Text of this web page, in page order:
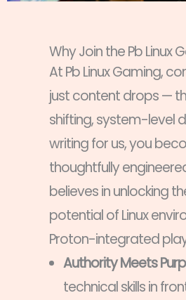
Why Join the Pb Linux
At Pb Linux Gaming,
just content drops —
shifting, system-level
writing for us, you
thoughtfully
believes in unlocking
potential of Linux
Proton-integrated
Authority Meets
technical skills in